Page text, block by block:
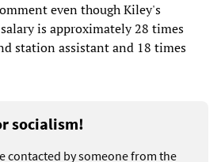
even though Kiley's
is approximately 28 times
station assistant and 18 times
socialism!
contacted by someone from the